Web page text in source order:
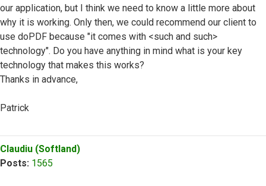
our application, but I think we need to know a little more about
why it is working. Only then, we could recommend our client to
use doPDF because "it comes with <such and such>
technology". Do you have anything in mind what is your key
technology that makes this works?
Thanks in advance,
Patrick
Top
Claudiu (Softland)
Posts: 1565